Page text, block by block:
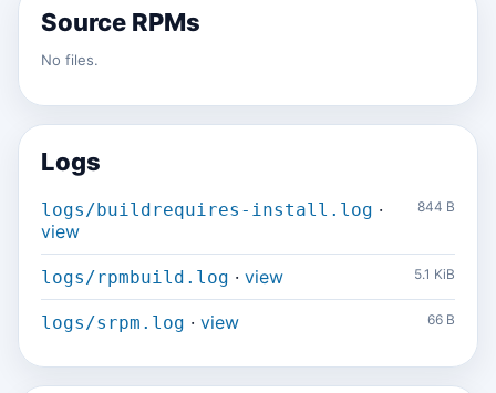
Source RPMs
No files.
Logs
logs/buildrequires-install.log ·
view
844 B
logs/rpmbuild.log · view 5.1 KiB
logs/srpm.log · view 66 B